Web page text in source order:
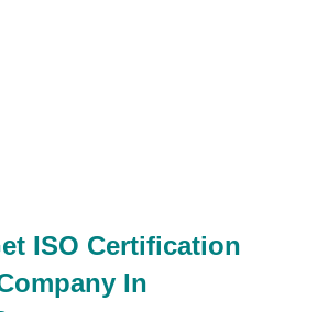
ISO Certification
In